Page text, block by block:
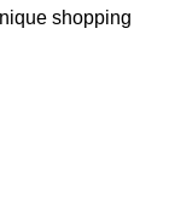
shopping